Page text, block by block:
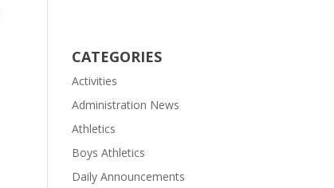
CATEGORIES
Activities
Administration News
Athletics
Boys Athletics
Daily Announcements